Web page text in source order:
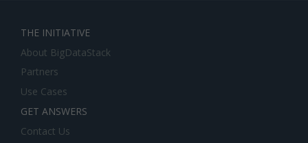
THE INITIATIVE
About BigDataStack
Partners
Use Cases
GET ANSWERS
Contact Us